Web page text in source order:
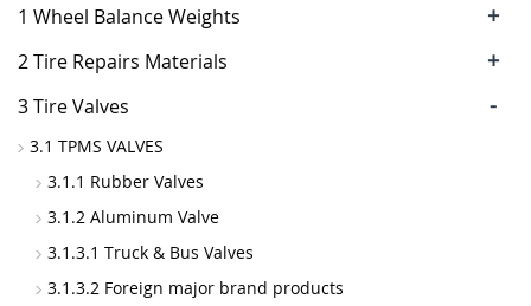
1 Wheel Balance Weights
+
2 Tire Repairs Materials +
3 Tire Valves -
3.1 TPMS VALVES
3.1.1 Rubber Valves
3.1.2 Aluminum Valve
3.1.3.1 Truck & Bus Valves
3.1.3.2 Foreign major brand products